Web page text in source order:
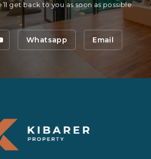
get back to you as soon as possible.
Whatsapp Email